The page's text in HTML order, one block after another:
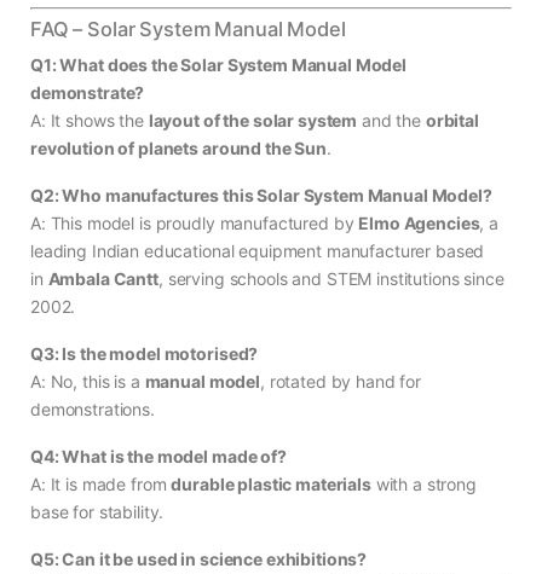
FAQ – Solar System Manual Model
Q1: What does the Solar System Manual Model
demonstrate?
A: It shows the layout of the solar system and the orbital
revolution of planets around the Sun.
Q2: Who manufactures this Solar System Manual Model?
A: This model is proudly manufactured by Elmo Agencies, a
leading Indian educational equipment manufacturer based
in Ambala Cantt, serving schools and STEM institutions since
2002.
Q3: Is the model motorised?
A: No, this is a manual model, rotated by hand for
demonstrations.
Q4: What is the model made of?
A: It is made fromdurable plastic materialswith a strong
base for stability.
Q5: Can it be used in science exhibitions?